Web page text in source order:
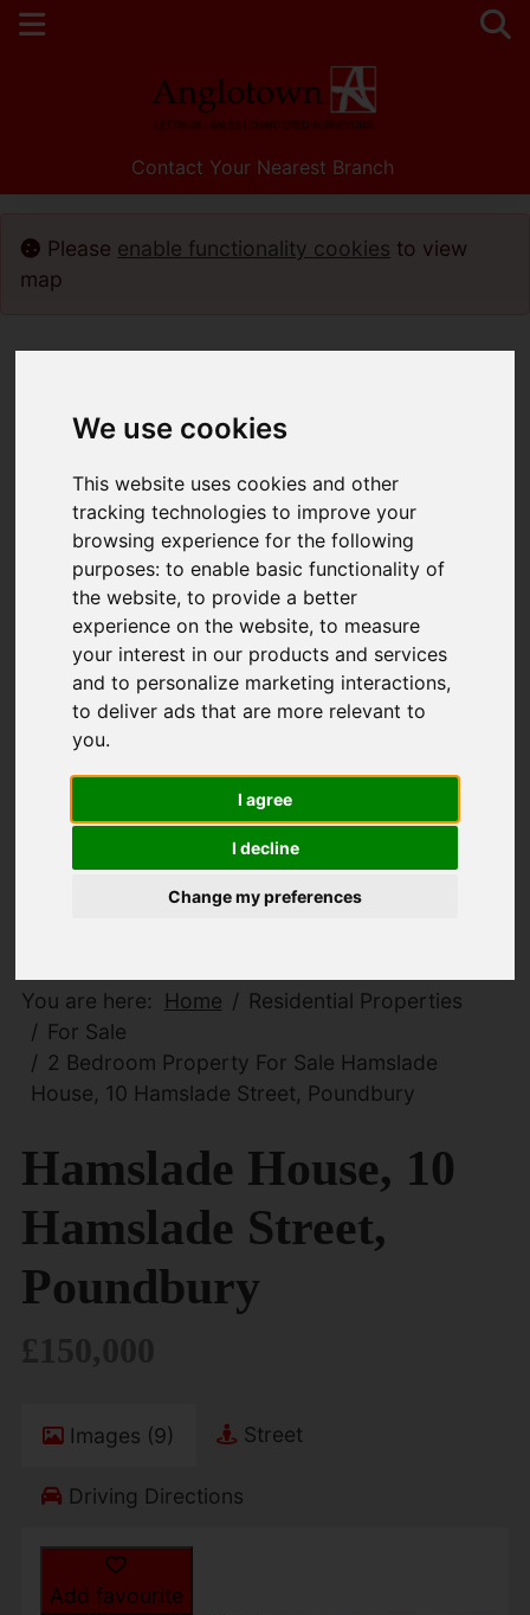
We use cookies
This website uses cookies and other
tracking technologies to improve your
browsing experience for the following
purposes:to enable basic functionality of
the website,to provide a better
experience on the website,to measure
your interest in our products and services
and to personalize marketing interactions,
to deliver ads that are more relevant to
you.
I agree
I decline
Change my preferences
Contact Your Nearest Branch
You are here: Home
Residential Properties
For Sale
2 Bedroom Property For Sale Hamslade
House, 10 Hamslade Street, Poundbury
Please enable functionality cookies to view
map
Hamslade House, 10
Hamslade Street,
Poundbury
Images (9) Street
Driving Directions
Add favourite